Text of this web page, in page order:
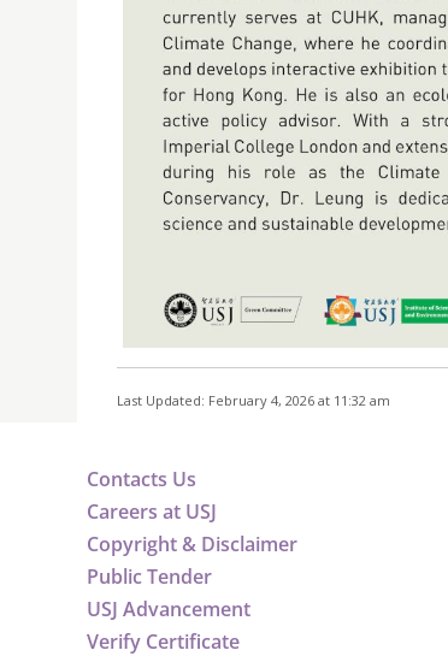
Last Updated: February 4, 2026 at 11:32 am
Contacts Us
Careers at USJ
Copyright & Disclaimer
Public Tender
USJ Advancement
Verify Certificate